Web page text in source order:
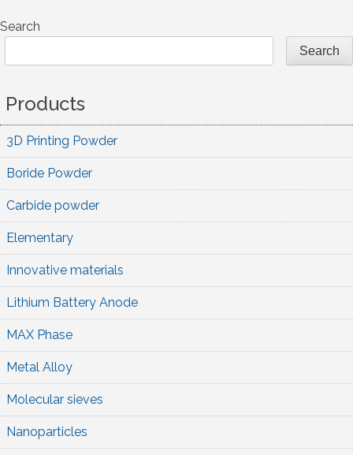
navigation
Search
Search
Products
3D Printing Powder
Boride Powder
Carbide powder
Elementary
Innovative materials
Lithium Battery Anode
MAX Phase
Metal Alloy
Molecular sieves
Nanoparticles